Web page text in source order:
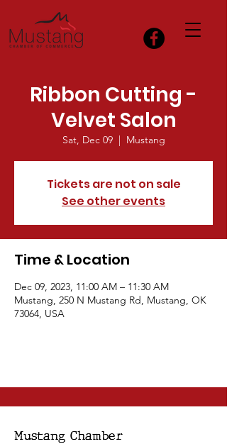
Ribbon Cutting -
Velvet Salon
Sat, Dec 09
  |
Mustang
Tickets are not on sale
See other events
Time & Location
Dec 09, 2023, 11:00 AM – 11:30 AM
Mustang, 250 N Mustang Rd, Mustang, OK
73064, USA
Mustang Chamber